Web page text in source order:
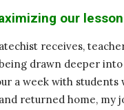
our lesson
receives,
drawn deeper
a week with students
returned home, my